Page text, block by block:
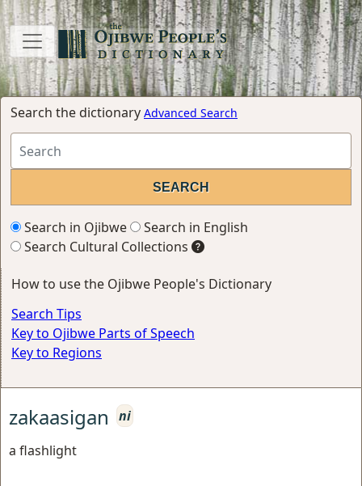
Search the dictionary Advanced Search
Search in Ojibwe
Search in English
Search Cultural Collections
How to use the Ojibwe People's Dictionary
Search Tips
Key to Ojibwe Parts of Speech
Key to Regions
zakaasigan
ni
a flashlight